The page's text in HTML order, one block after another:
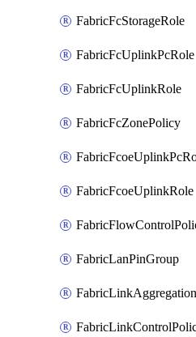
FabricFcStorageRole
FabricFcUplinkPcRole
FabricFcUplinkRole
FabricFcZonePolicy
FabricFcoeUplinkRole
FabricLanPinGroup